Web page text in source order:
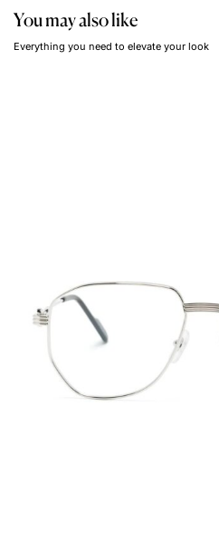
You may also like
Everything you need to elevate your look